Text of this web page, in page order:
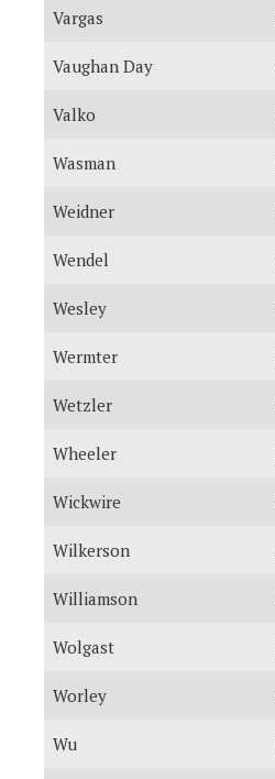
Vargas
Vaughan Day
Valko
Wasman
Weidner
Wendel
Wesley
Wermter
Wetzler
Wheeler
Wickwire
Wilkerson
Williamson
Wolgast
Worley
Wu